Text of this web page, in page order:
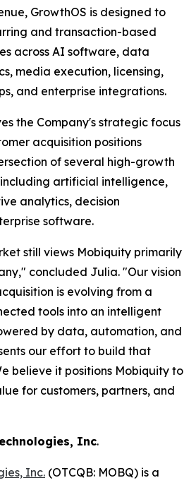
GrowthOS is designed to
and transaction-based
across AI software, data
media execution, licensing,
and enterprise integrations.
the Company's strategic focus
acquisition positions
of several high-growth
artificial intelligence,
analytics, decision
software.
still views Mobiquity primarily
concluded Julia. "Our vision
is evolving from a
tools into an intelligent
by data, automation, and
our effort to build that
believe it positions Mobiquity to
for customers, partners, and
Inc.
Inc. (OTCQB: MOBQ) is a